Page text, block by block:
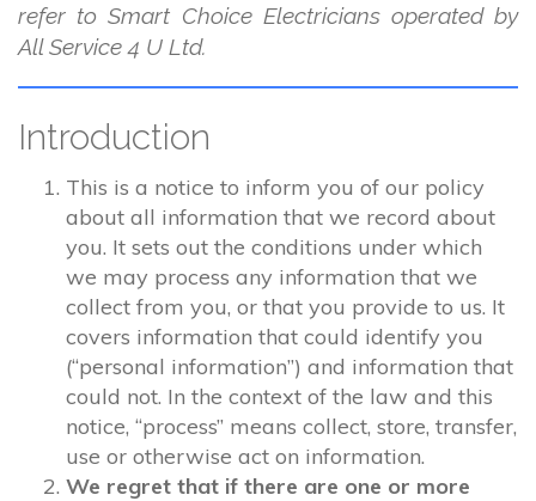
refer to Smart Choice Electricians operated by
All Service 4 U Ltd.
Introduction
This is a notice to inform you of our policy
about all information that we record about
you. It sets out the conditions under which
we may process any information that we
collect from you, or that you provide to us. It
covers information that could identify you
(“personal information”) and information that
could not. In the context of the law and this
notice, “process” means collect, store, transfer,
use or otherwise act on information.
We regret that if there are one or more